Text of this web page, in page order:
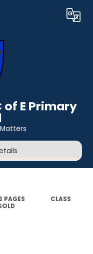
Translate
of E Primary
PAGES
CLASS